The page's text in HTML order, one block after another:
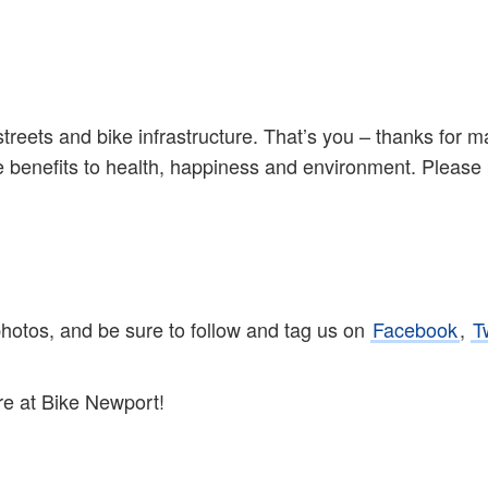
and bike infrastructure. That’s you – thanks for
to health, happiness and environment.
and be sure to follow and tag us on Facebook,
at Bike Newport!